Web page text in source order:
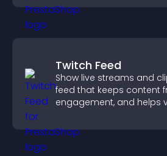
Twitch Feed
Show live streams and
feed that keeps content
engagement, and helps